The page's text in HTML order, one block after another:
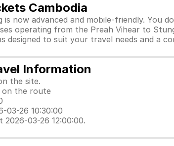
Cambodia
now advanced and mobile-friendly. You
operating from the Preah Vihear to
designed to suit your travel needs and a
Information
the site.
on the route
03-26 10:30:00
03-26 12:00:00.